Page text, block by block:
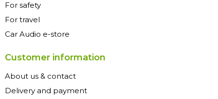
For safety
For travel
Car Audio e-store
Customer information
About us & contact
Delivery and payment